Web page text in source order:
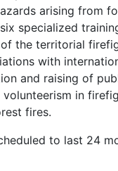
arising from
specialized
the territorial
with
and raising of
in
fires.
to last 24